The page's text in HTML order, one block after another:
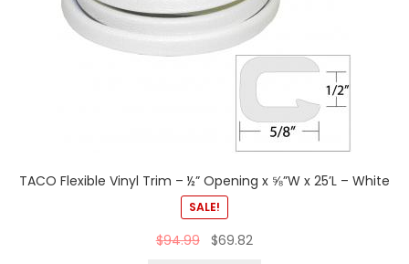
TACO Flexible Vinyl Trim – ½” Opening x ⅝”W x 25’L – White
SALE!
$94.99 $69.82